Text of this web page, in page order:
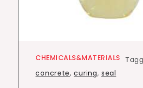
CHEMICALS&MATERIALS
concrete,curing,seal